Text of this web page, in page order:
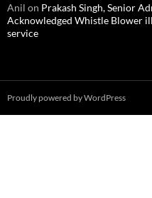
Anil on Prakash Singh, Senior
Acknowledged Whistle Blower
service
Proudly powered by WordPress